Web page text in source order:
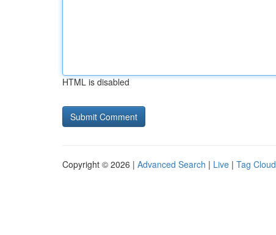
HTML is disabled
Copyright © 2026 | Advanced Search | Live | Tag Cloud